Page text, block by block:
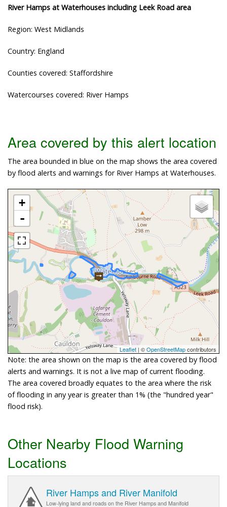
River Hamps at Waterhouses including Leek Road area
Region: West Midlands
Country: England
Counties covered: Staffordshire
Watercourses covered: River Hamps
Area covered by this alert location
The area bounded in blue on the map shows the area covered
by flood alerts and warnings for River Hamps at Waterhouses.
+
-
Leaflet | ©OpenStreetMapcontributors
Note: the area shown on the map is the area covered by flood
alerts and warnings. It is not a live map of current flooding.
The area covered broadly equates to the area where the risk
of flooding in any year is greater than 1% (the "hundred year"
flood risk).
Other Nearby Flood Warning
Locations
River Hamps and River Manifold
Low-lying land and roads on the River Hamps and Manifold